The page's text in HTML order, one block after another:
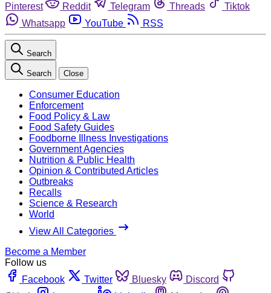
Pinterest
Reddit Telegram Threads
Tiktok
Whatsapp
YouTube RSS
Search
Search Close
Consumer Education
Enforcement
Food Policy & Law
Food Safety Guides
Foodborne Illness Investigations
Government Agencies
Nutrition & Public Health
Opinion & Contributed Articles
Outbreaks
Recalls
Science & Research
World
View All Categories
Become a Member
Follow us
Facebook
Twitter Bluesky
Discord